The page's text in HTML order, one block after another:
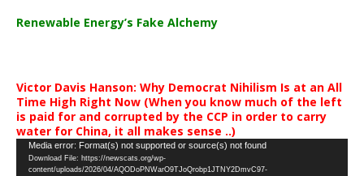
Renewable Energy’s Fake Alchemy
Victor Davis Hanson: Why Democrat Nihilism Is at an All
Time High Right Now (When you know much of the left
is paid for and corrupted by the CCP in order to carry
water for China, it all makes sense ..)
Video
Player
Media error: Format(s) not supported or source(s) not found
Download File: https://newscats.org/wp-
content/uploads/2026/04/AQODoPNWarO9TJoQrobp1JTNY2DmvC97-